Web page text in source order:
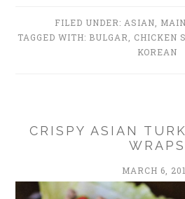
FILED UNDER: ASIAN
TAGGED WITH: BULGAR CHICKEN
KOREAN
CRISPY ASIAN
WRAPS
MARCH 6,